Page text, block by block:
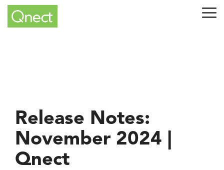
Skip
Release Notes:
November 2024 |
Qnect